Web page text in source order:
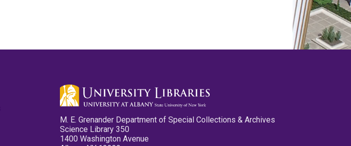
M. E. Grenander Department of Special Collections & Archives
Science Library 350
1400 Washington Avenue